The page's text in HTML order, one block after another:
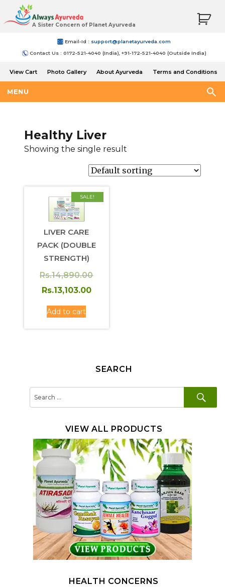
A Sister Concern of Planet Ayurveda
Email-Id : support@planetayurveda.com
Contact Us : 0172-521-4040 (India), +91-172-521-4040 (Outside India)
View Cart Photo Gallery About Ayurveda
Terms and Conditions
MENU
Healthy Liver
Showing the single result
SALE!
LIVER CARE
PACK (DOUBLE
STRENGTH)
Rs.14,890.00
Original
was:
Rs.14,890.00.
Rs.13,103.00
Rs.13,103.00.
Add to cart
SEARCH
VIEW ALL PRODUCTS
HEALTH CONCERNS